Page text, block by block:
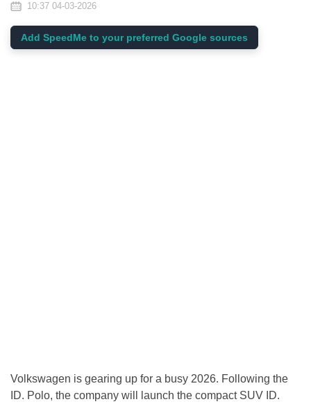
10:37 04-03-2026
Add SpeedMe to your preferred Google sources
Volkswagen is gearing up for a busy 2026. Following the
ID. Polo, the company will launch the compact SUV ID.